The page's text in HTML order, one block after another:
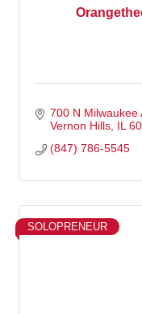
700 N Milwaukee
Vernon Hills IL
(847) 786-5545
SOLOPRENEUR